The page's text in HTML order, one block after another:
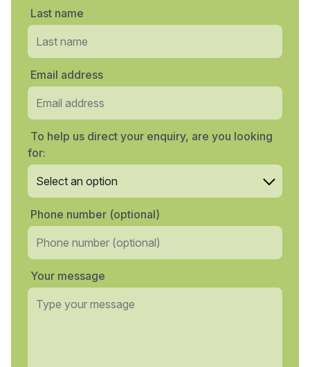
Last name
Email address
To help us direct your enquiry, are you looking
for:
Phone number (optional)
Your message